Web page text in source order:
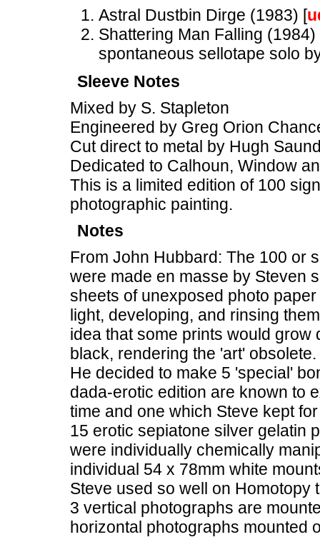
Astral Dustbin Dirge (1983) [
Shattering Man Falling
spontaneous sellotape solo
Sleeve Notes
Mixed by S. Stapleton
Engineered by Greg Orion
Cut direct to metal by Hugh
Dedicated to Calhoun, Window
This is a limited edition of 100
photographic painting.
Notes
From John Hubbard: The 100 or
were made en masse by Steven
sheets of unexposed photo
light, developing, and rinsing
idea that some prints would
black, rendering the 'art' obsolete.
He decided to make 5 'special'
dada-erotic edition are known to
time and one which Steve kept
15 erotic sepiatone silver gelatin
were individually chemically
individual 54 x 78mm white
Steve used so well on Homotopy
3 vertical photographs are
horizontal photographs mounted